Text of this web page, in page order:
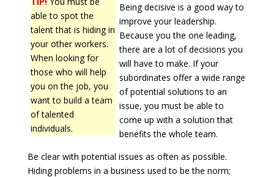
able to spot the
talent that is hiding in
your other workers.
When looking for
those who will help
you on the job, you
want to build a team
of talented
individuals.
Being decisive is a good way to
improve your leadership.
Because you the one leading,
there are a lot of decisions you
will have to make. If your
subordinates offer a wide range
of potential solutions to an
issue, you must be able to
come up with a solution that
benefits the whole team.
Be clear with potential issues as often as possible.
Hiding problems in a business used to be the norm;